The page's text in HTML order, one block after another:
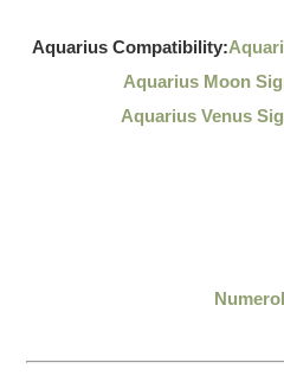
Aquarius Compatibility:
Aquarius Moon
Aquarius Venus